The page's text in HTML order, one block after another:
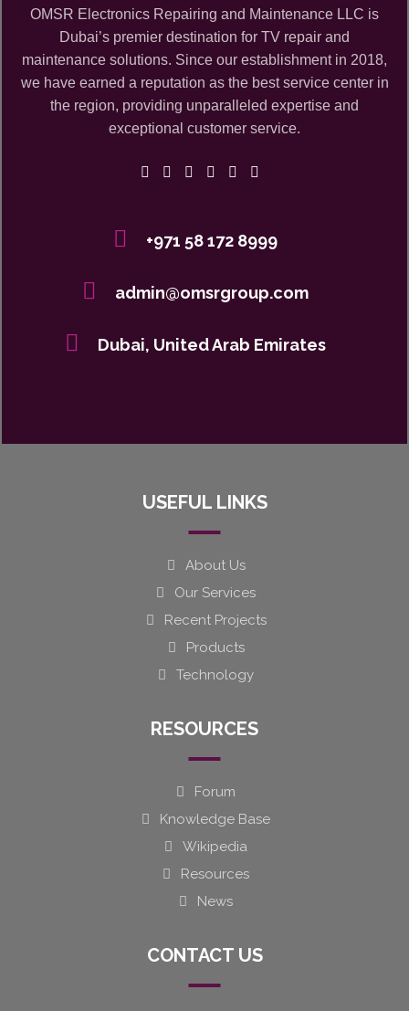
OMSR Electronics Repairing and Maintenance LLC is
Dubai’s premier destination for TV repair and
maintenance solutions. Since our establishment in 2018,
we have earned a reputation as the best service center in
the region, providing unparalleled expertise and
exceptional customer service.
+971 58 172 8999
admin@omsrgroup.com
Dubai, United Arab Emirates
USEFUL LINKS
About Us
Our Services
Recent Projects
Products
Technology
RESOURCES
Forum
Knowledge Base
Wikipedia
Resources
News
CONTACT US